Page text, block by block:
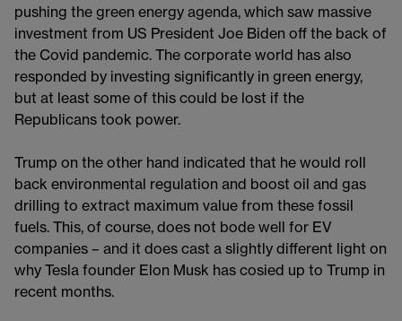
pushing the green energy agenda, which saw massive
investment from US President Joe Biden off the back of
the Covid pandemic. The corporate world has also
responded by investing significantly in green energy,
but at least some of this could be lost if the
Republicans took power.
Trump on the other hand indicated that he would roll
back environmental regulation and boost oil and gas
drilling to extract maximum value from these fossil
fuels. This, of course, does not bode well for EV
companies – and it does cast a slightly different light on
why Tesla founder Elon Musk has cosied up to Trump in
recent months.